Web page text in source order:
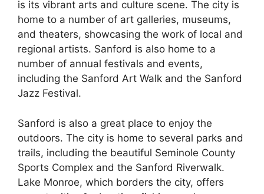
is its vibrant arts and culture scene. The city is
home to a number of art galleries, museums,
and theaters, showcasing the work of local and
regional artists. Sanford is also home to a
number of annual festivals and events,
including the Sanford Art Walk and the Sanford
Jazz Festival.
Sanford is also a great place to enjoy the
outdoors. The city is home to several parks and
trails, including the beautiful Seminole County
Sports Complex and the Sanford Riverwalk.
Lake Monroe, which borders the city, offers